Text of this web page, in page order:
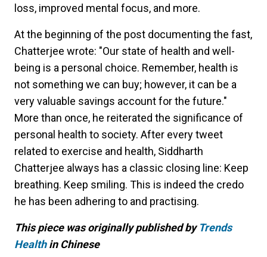
loss, improved mental focus, and more.
At the beginning of the post documenting the fast,
Chatterjee wrote: "Our state of health and well-
being is a personal choice. Remember, health is
not something we can buy; however, it can be a
very valuable savings account for the future."
More than once, he reiterated the significance of
personal health to society. After every tweet
related to exercise and health, Siddharth
Chatterjee always has a classic closing line: Keep
breathing. Keep smiling. This is indeed the credo
he has been adhering to and practising.
This piece was originally published byTrends
Healthin Chinese